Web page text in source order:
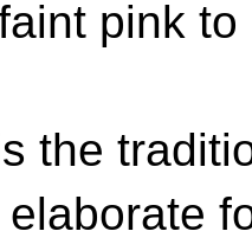
pink
the